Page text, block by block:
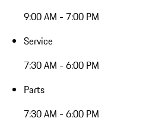
9:00 AM - 7:00 PM
Service
7:30 AM - 6:00 PM
Parts
7:30 AM - 6:00 PM